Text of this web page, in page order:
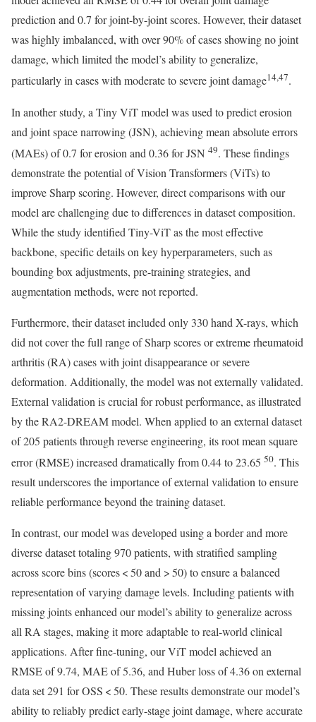
prediction and 0.7 for joint-by-joint scores. However, their dataset
was highly imbalanced, with over 90% of cases showing no joint
damage, which limited the model’s ability to generalize,
particularly in cases with moderate to severe joint damage14,47.
In another study, a Tiny ViT model was used to predict erosion
and joint space narrowing (JSN), achieving mean absolute errors
(MAEs) of 0.7 for erosion and 0.36 for JSN 49. These findings
demonstrate the potential of Vision Transformers (ViTs) to
improve Sharp scoring. However, direct comparisons with our
model are challenging due to differences in dataset composition.
While the study identified Tiny-ViT as the most effective
backbone, specific details on key hyperparameters, such as
bounding box adjustments, pre-training strategies, and
augmentation methods, were not reported.
Furthermore, their dataset included only 330 hand X-rays, which
did not cover the full range of Sharp scores or extreme rheumatoid
arthritis (RA) cases with joint disappearance or severe
deformation. Additionally, the model was not externally validated.
External validation is crucial for robust performance, as illustrated
by the RA2-DREAM model. When applied to an external dataset
of 205 patients through reverse engineering, its root mean square
error (RMSE) increased dramatically from 0.44 to 23.65 50. This
result underscores the importance of external validation to ensure
reliable performance beyond the training dataset.
In contrast, our model was developed using a border and more
diverse dataset totaling 970 patients, with stratified sampling
across score bins (scores < 50 and > 50) to ensure a balanced
representation of varying damage levels. Including patients with
missing joints enhanced our model’s ability to generalize across
all RA stages, making it more adaptable to real-world clinical
applications. After fine-tuning, our ViT model achieved an
RMSE of 9.74, MAE of 5.36, and Huber loss of 4.36 on external
data set 291 for OSS < 50. These results demonstrate our model’s
ability to reliably predict early-stage joint damage, where accurate